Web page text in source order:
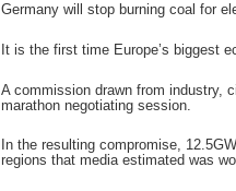
Germany will stop burning coal for
It is the first time Europe’s biggest
A commission drawn from industry,
marathon negotiating session.
In the resulting compromise,
regions that media estimated was